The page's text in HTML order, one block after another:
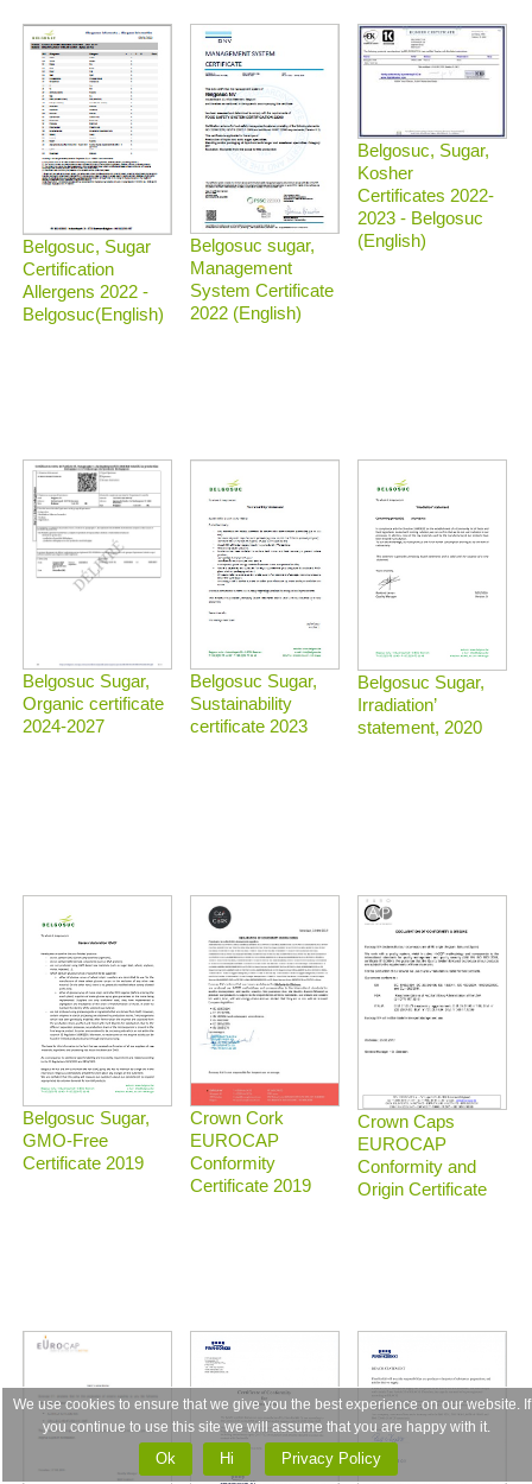
Belgosuc, Sugar
Certification
Allergens 2022 -
Belgosuc(English)
Belgosuc sugar,
Management
System Certificate
2022 (English)
Belgosuc, Sugar,
Kosher
Certificates 2022-
2023 - Belgosuc
(English)
Belgosuc Sugar,
Organic certificate
2024-2027
Belgosuc Sugar,
Sustainability
certificate 2023
Belgosuc Sugar,
Irradiation’
statement, 2020
Belgosuc Sugar,
GMO-Free
Certificate 2019
Crown Cork
EUROCAP
Conformity
Certificate 2019
Crown Caps
EUROCAP
Conformity and
Origin Certificate
We use cookies to ensure that we give you the best experience on our website. If
you continue to use this site we will assume that you are happy with it.
Ok Ні Privacy Policy